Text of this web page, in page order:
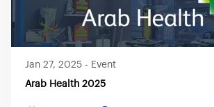
Jan 27, 2025 - Event
Arab Health 2025